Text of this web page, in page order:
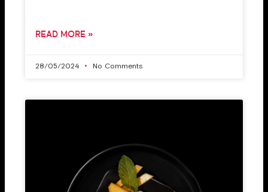
READ MORE »
28/05/2024 No Comments